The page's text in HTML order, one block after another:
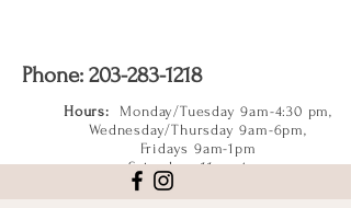
Phone: 203-283-1218
Hours: Monday/Tuesday 9am-4:30 pm,
Wednesday/Thursday 9am-6pm,
Fridays 9am-1pm
Saturdays 11am-4pm